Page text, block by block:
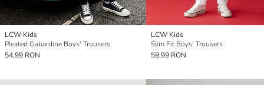
LCW Kids
Pleated Gabardine Boys' Trousers
54,99 RON
LCW Kids
Slim Fit Boys' Trousers
59,99 RON